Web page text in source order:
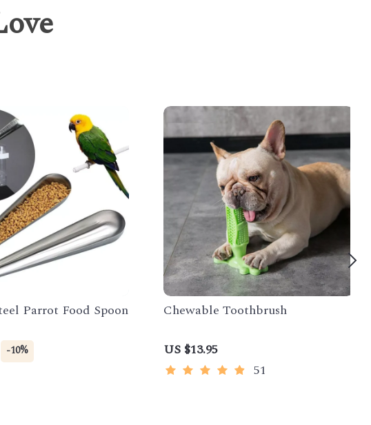
Parrot Food Spoon
-10%
Chewable Toothbrush
US $13.95
51